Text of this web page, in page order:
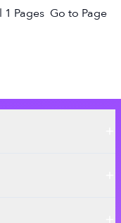
1 Pages Go to Page